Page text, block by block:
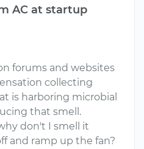
AC at startup
forums and websites
collecting
is harboring microbial
that smell.
don't I smell it
and ramp up the fan?